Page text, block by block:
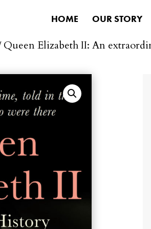
HOME OUR STORY
Queen Elizabeth II: An